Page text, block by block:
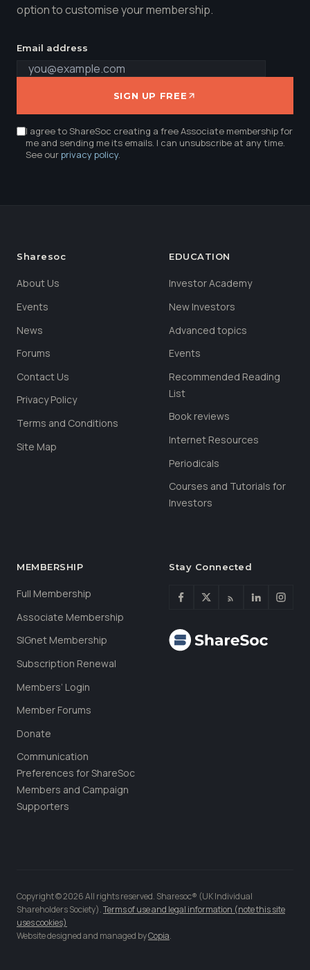
option to customise your membership.
Email address
SIGN UP FREE
I agree to ShareSoc creating a free Associate membership for
me and sending me its emails. I can unsubscribe at any time.
See ourprivacy policy.
Sharesoc
About Us
Events
News
Forums
Contact Us
Privacy Policy
Terms and Conditions
Site Map
EDUCATION
Investor Academy
New Investors
Advanced topics
Events
Recommended Reading
List
Book reviews
Internet Resources
Periodicals
Courses and Tutorials for
Investors
MEMBERSHIP
Full Membership
Associate Membership
SIGnet Membership
Subscription Renewal
Members’ Login
Member Forums
Donate
Communication
Preferences for ShareSoc
Members and Campaign
Supporters
Stay Connected
Copyright © 2026 All rights reserved. Sharesoc® (UK Individual
Shareholders Society).Terms of use and legal information (note this site
uses cookies)
Website designed and managed byCopia.